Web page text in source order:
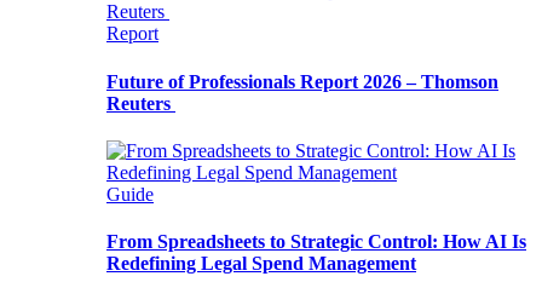
Report
Future of Professionals Report 2026 – Thomson
Reuters
Guide
From Spreadsheets to Strategic Control: How AI Is
Redefining Legal Spend Management